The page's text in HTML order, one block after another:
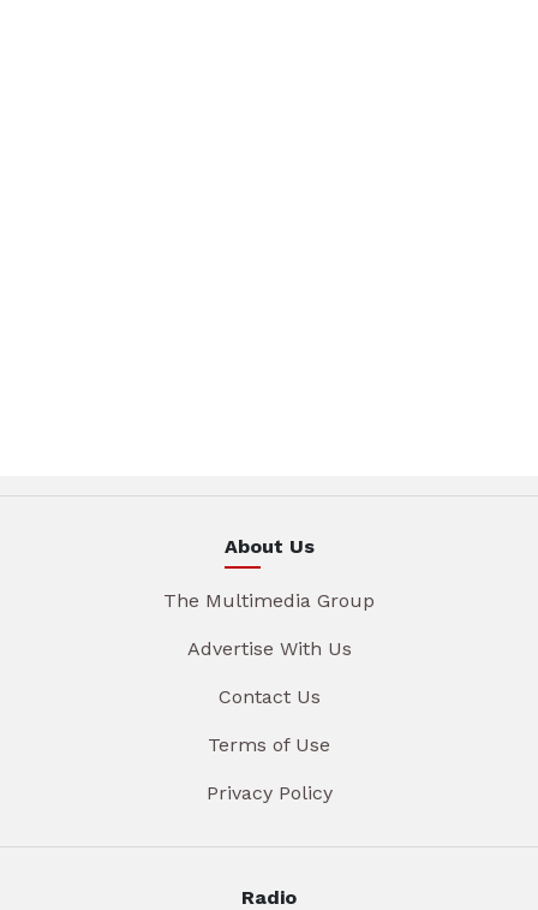
About Us
The Multimedia Group
Advertise With Us
Contact Us
Terms of Use
Privacy Policy
Radio